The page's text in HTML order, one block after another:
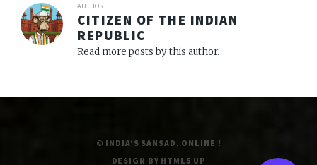
AUTHOR
CITIZEN OF THE INDIAN
REPUBLIC
Read more posts by this author.
© INDIA’S SANSAD, ONLINE !
DESIGN BY HTML5 UP